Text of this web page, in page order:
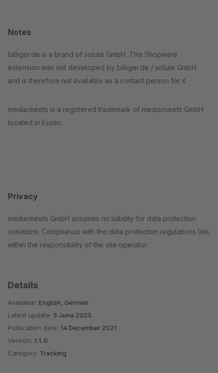
Notes
billiger.de is a brand of solute GmbH. This Shopware
extension was not developed by billiger.de / solute GmbH
and is therefore not available as a contact person for it.
media:meets is a registered trademark of media:meets GmbH
located in Essen.
Privacy
media:meets GmbH assumes no liability for data protection
violations. Compliance with the data protection regulations lies
within the responsibility of the site operator.
Details
Available: English, German
Latest update: 5 June 2025
Publication date: 14 December 2021
Version: 1.1.0
Category: Tracking